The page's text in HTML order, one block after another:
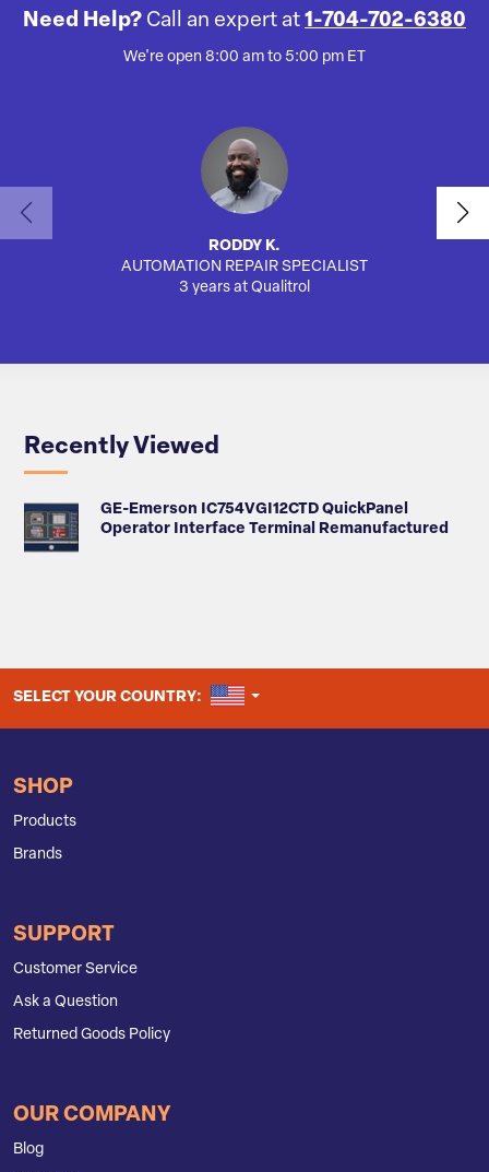
Need Help? Call an expert at 1-704-702-6380
We're open 8:00 am to 5:00 pm ET
RODDY K.
AUTOMATION REPAIR SPECIALIST
3 years at Qualitrol
Recently Viewed
GE-Emerson IC754VGI12CTD QuickPanel
Operator Interface Terminal Remanufactured
SELECT YOUR COUNTRY: UNITED STATES
SHOP
Products
Brands
SUPPORT
Customer Service
Ask a Question
Returned Goods Policy
OUR COMPANY
Blog